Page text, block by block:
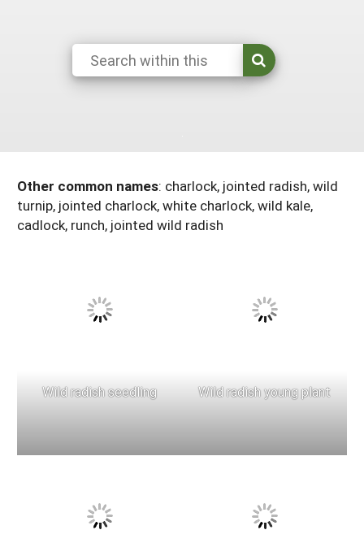
Western SARE Magazines and Reports
Photo Essays
California
Colorado
New Mexico
Oregon
Wyoming
American Samoa
Guam
Other common names: charlock, jointed radish, wild
turnip, jointed charlock, white charlock, wild kale,
cadlock, runch, jointed wild radish
Wild radish seedling Wild radish young plant